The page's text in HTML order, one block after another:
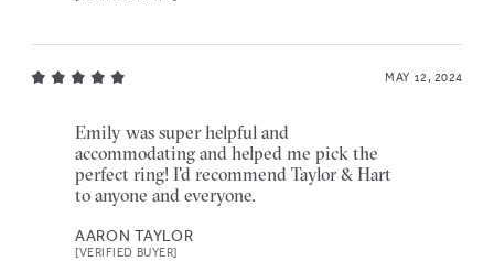
MAY 12, 2024
Emily was super helpful and
accommodating and helped me pick the
perfect ring! I'd recommend Taylor & Hart
to anyone and everyone.
AARON TAYLOR
[VERIFIED BUYER]